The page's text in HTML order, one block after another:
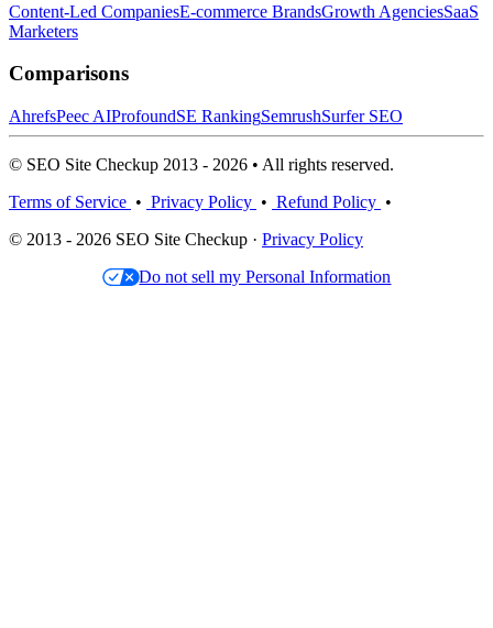
Content-Led CompaniesE-commerce BrandsGrowth AgenciesSaaS
Marketers
Comparisons
AhrefsPeec AIProfoundSE RankingSemrushSurfer SEO
© SEO Site Checkup 2013 - 2026 • All rights reserved.
Terms of Service • Privacy Policy • Refund Policy •
© 2013 - 2026 SEO Site Checkup · Privacy Policy
Do not sell my Personal Information